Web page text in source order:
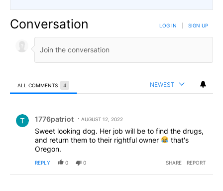
Conversation LOG IN SIGN UP
ALL COMMENTS 4 NEWEST
1776patriot AUGUST 12, 2022
Sweet looking dog. Her job will be to find the drugs,
and return them to their rightful owner
that's
Oregon.
REPLY 0 0 SHARE REPORT